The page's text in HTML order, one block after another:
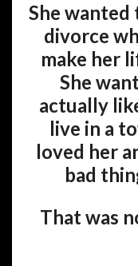
She wanted
divorce
make her
She
actually
live in a
loved her
bad
That was